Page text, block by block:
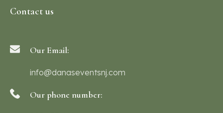
Contact us
Our Email:
info@danaseventsnj.com
Our phone number: